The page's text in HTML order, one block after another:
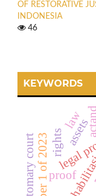
OF RESTORATIVE
INDONESIA
46
KEYWORDS
legal
customary court proof
rightsassetsactand
law